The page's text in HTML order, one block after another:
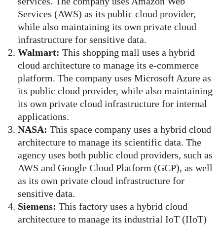
Services (AWS) as its public cloud provider,
while also maintaining its own private cloud
infrastructure for sensitive data.
Walmart: This shopping mall uses a hybrid
cloud architecture to manage its e-commerce
platform. The company uses Microsoft Azure as
its public cloud provider, while also maintaining
its own private cloud infrastructure for internal
applications.
NASA: This space company uses a hybrid cloud
architecture to manage its scientific data. The
agency uses both public cloud providers, such as
AWS and Google Cloud Platform (GCP), as well
as its own private cloud infrastructure for
sensitive data.
Siemens: This factory uses a hybrid cloud
architecture to manage its industrial IoT (IIoT)